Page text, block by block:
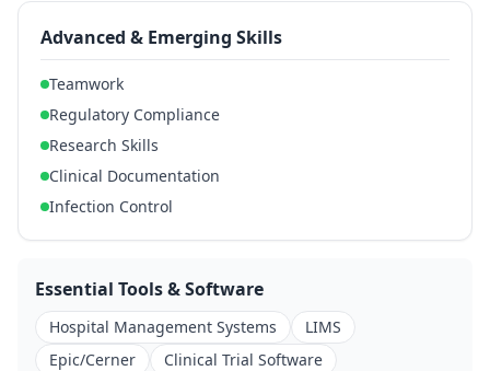
Advanced & Emerging Skills
Teamwork
Regulatory Compliance
Research Skills
Clinical Documentation
Infection Control
Essential Tools & Software
Hospital Management Systems
LIMS
Epic/Cerner
Clinical Trial Software